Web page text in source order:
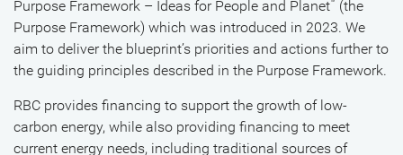
Purpose Framework – Ideas for People and Planet™ (the
Purpose Framework) which was introduced in 2023. We
aim to deliver the blueprint’s priorities and actions further to
the guiding principles described in the Purpose Framework.
RBC provides financing to support the growth of low-
carbon energy, while also providing financing to meet
current energy needs, including traditional sources of